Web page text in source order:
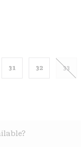
31 32 33